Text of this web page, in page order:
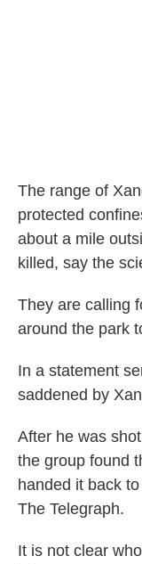
The range of
protected
about a mile
killed, say the
They are calling
around the park
In a statement
saddened by
After he was
the group found
handed it back
The Telegraph.
It is not clear